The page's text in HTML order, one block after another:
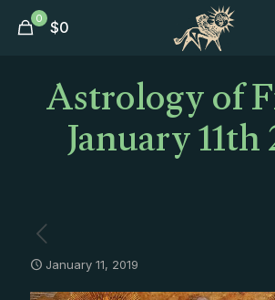
0 $0
Astrology of
January
January 11, 2019